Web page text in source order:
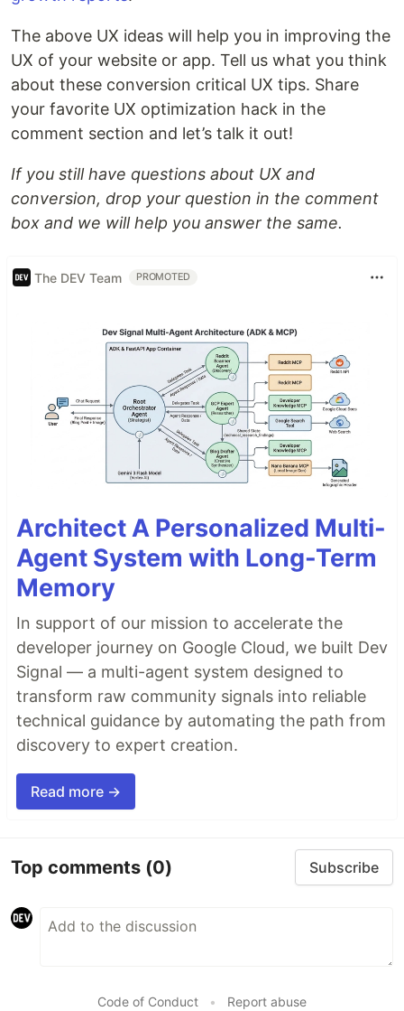
The above UX ideas will help you in improving the
UX of your website or app. Tell us what you think
about these conversion critical UX tips. Share
your favorite UX optimization hack in the
comment section and let’s talk it out!
If you still have questions about UX and
conversion, drop your question in the comment
box and we will help you answer the same.
The DEV Team PROMOTED
Architect A Personalized Multi-
Agent System with Long-Term
Memory
In support of our mission to accelerate the
developer journey on Google Cloud, we built Dev
Signal — a multi-agent system designed to
transform raw community signals into reliable
technical guidance by automating the path from
discovery to expert creation.
Read more →
Top comments (0) Subscribe
Code of Conduct • Report abuse